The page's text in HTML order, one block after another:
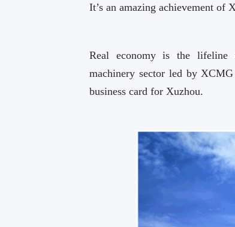
It’s an amazing achievement of
Real economy is the lifeline
machinery sector led by
business card for Xuzhou.